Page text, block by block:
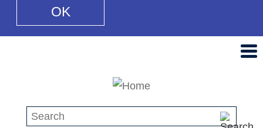
OK
Search this site